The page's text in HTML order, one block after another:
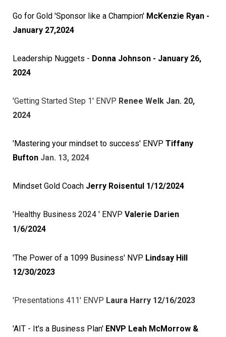
Go for Gold 'Sponsor like a Champion' McKenzie Ryan -
January 27,2024
Leadership Nuggets - Donna Johnson - January 26,
2024
'Getting Started Step 1' ENVP Renee Welk Jan. 20,
2024
'Mastering your mindset to success' ENVP Tiffany
Bufton Jan. 13, 2024
Mindset Gold Coach Jerry Roisentul 1/12/2024
'Healthy Business 2024 ' ENVP Valerie Darien
1/6/2024
'The Power of a 1099 Business' NVP Lindsay Hill
12/30/2023
'Presentations 411' ENVP Laura Harry 12/16/2023
'AIT - It's a Business Plan' ENVP Leah McMorrow &